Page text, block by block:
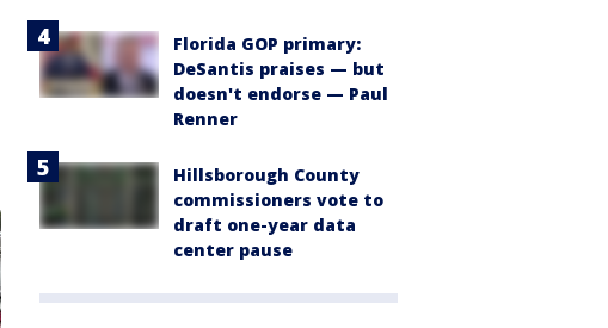
Florida GOP primary:
DeSantis praises — but
doesn't endorse — Paul
Renner
Hillsborough County
commissioners vote to
draft one-year data
center pause